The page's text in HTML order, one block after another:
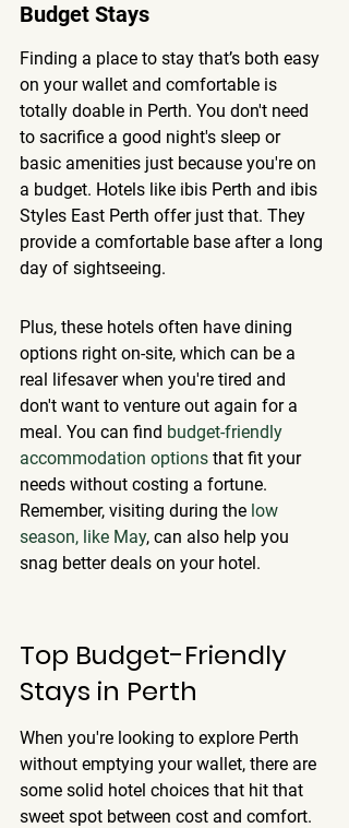
Budget Stays
Finding a place to stay that’s both easy
on your wallet and comfortable is
totally doable in Perth. You don't need
to sacrifice a good night's sleep or
basic amenities just because you're on
a budget. Hotels like ibis Perth and ibis
Styles East Perth offer just that. They
provide a comfortable base after a long
day of sightseeing.
Plus, these hotels often have dining
options right on-site, which can be a
real lifesaver when you're tired and
don't want to venture out again for a
meal. You can find budget-friendly
accommodation options that fit your
needs without costing a fortune.
Remember, visiting during the low
season, like May, can also help you
snag better deals on your hotel.
Top Budget-Friendly
Stays in Perth
When you're looking to explore Perth
without emptying your wallet, there are
some solid hotel choices that hit that
sweet spot between cost and comfort.